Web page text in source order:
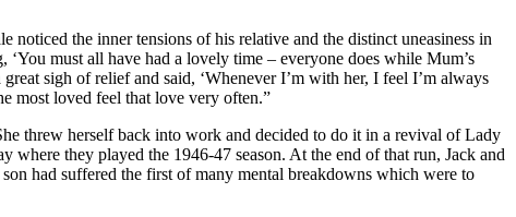
the inner tensions of his relative and the distinct uneasiness in
must all have had a lovely time – everyone does while Mum’s
sigh of relief and said, ‘Whenever I’m with her, I feel I’m always
most loved feel that love very often.”
threw herself back into work and decided to do it in a revival of Lady
they played the 1946-47 season. At the end of that run, Jack and
had suffered the first of many mental breakdowns which were to